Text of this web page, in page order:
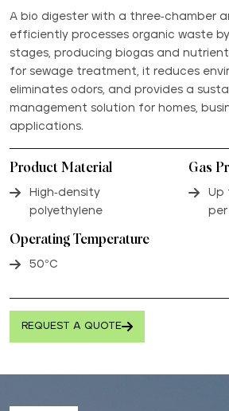
A bio digester with a three-chamber
efficiently processes organic waste
stages, producing biogas and
for sewage treatment, it reduces
eliminates odors, and provides a
management solution for homes,
applications.
Product Material
High-density
polyethylene
Gas
Up
per
Operating Temperature
50°C
REQUEST A QUOTE